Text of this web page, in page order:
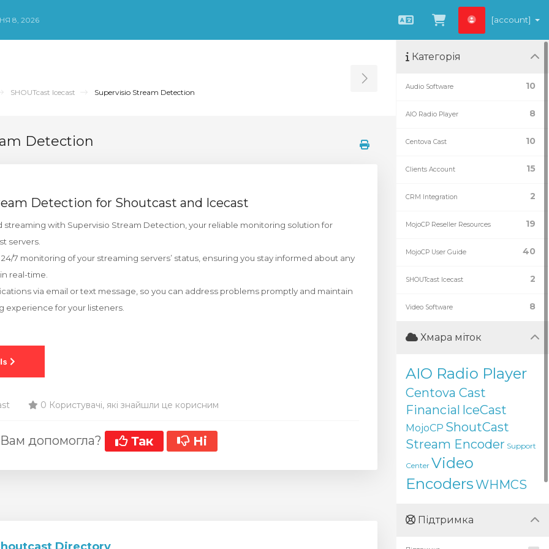
8, 2026
Українська
Переглянути
[account]
SHOUTcast Icecast Supervisio Stream Detection Toggle Sidebar
Detection
Detection for Shoutcast and Icecast
streaming with Supervisio Stream Detection, your reliable monitoring solution for
servers.
7 monitoring of your streaming servers’ status, ensuring you stay informed about any
real-time.
via email or text message, so you can address problems promptly and maintain
experience for your listeners.
0 Користувачі, які знайшли це корисним
допомогла? Так Ні
Категорія
10
Audio Software
8
AIO Radio Player
10
Centova Cast
15
Clients Account
2
CRM Integration
19
MojoCP Reseller Resources
40
MojoCP User Guide
2
SHOUTcast Icecast
8
Video Software
Хмара міток
AIO Radio Player
Centova Cast
Financial IceCast
MojoCP ShoutCast
Stream Encoder Support
Center Video
EncodersWHMCS
Підтримка